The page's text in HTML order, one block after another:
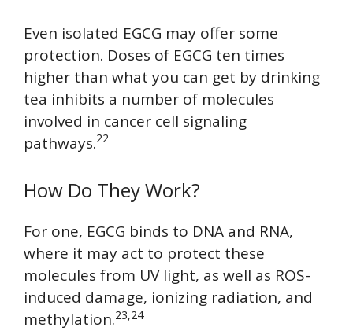
Even isolated EGCG may offer some
protection. Doses of EGCG ten times
higher than what you can get by drinking
tea inhibits a number of molecules
involved in cancer cell signaling
pathways.22
How Do They Work?
For one, EGCG binds to DNA and RNA,
where it may act to protect these
molecules from UV light, as well as ROS-
induced damage, ionizing radiation, and
methylation.23,24